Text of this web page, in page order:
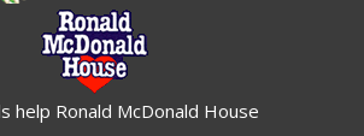
help Ronald McDonald House